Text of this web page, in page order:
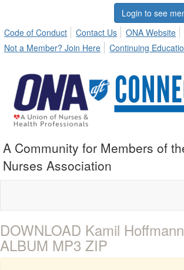
Login to see
Code of Conduct
Contact Us
ONA Website
Not a Member? Join Here
Continuing
A Community for Members of
Nurses Association
DOWNLOAD Kamil
ALBUM MP3 ZIP